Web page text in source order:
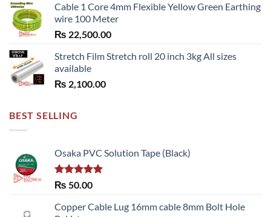
Cable 1 Core 4mm Flexible Yellow Green Earthing
wire 100 Meter
₨ 22,500.00
Stretch Film Stretch roll 20 inch 3kg All sizes
available
₨ 2,100.00
BEST SELLING
Osaka PVC Solution Tape (Black)
Rated 5.00
₨ 50.00
Copper Cable Lug 16mm cable 8mm Bolt Hole